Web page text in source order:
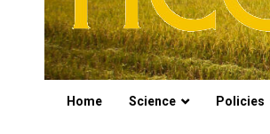
Home Science Policies